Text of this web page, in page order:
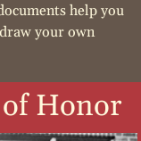
help you
your own
Honor